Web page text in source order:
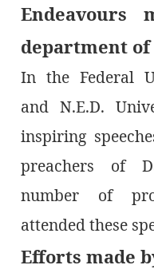
Endeavours
department
In the Federal
and N.E.D.
inspiring
preachers of
number of
attended these
Efforts made